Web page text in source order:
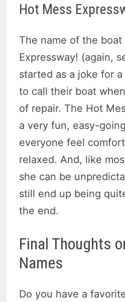
Hot Mess
The name of the
Expressway! (again,
started as a joke for
to call their boat
of repair. The Hot
a very fun, easy-
everyone feel
relaxed. And, like
she can be
still end up being
the end.
Final Thoughts
Names
Do you have a